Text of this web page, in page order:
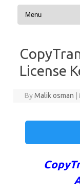
Skip to content
License
ByMalik osman